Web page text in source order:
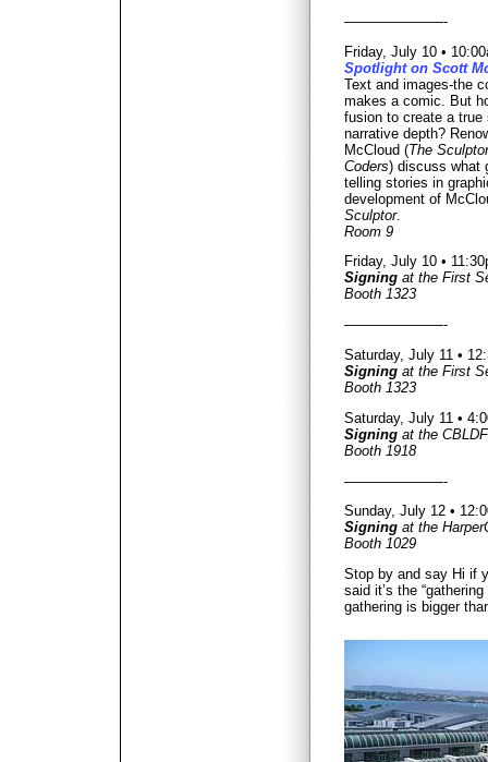
———————-
Friday, July 10 •
Spotlight on Scott
Text and images-the
makes a comic. But
fusion to create a
narrative depth?
McCloud (The Sculptor
Coders) discuss what
telling stories in
development of
Sculptor.
Room 9
Friday, July 10 •
Signing at the First
Booth 1323
———————-
Saturday, July 11 •
Signing at the First
Booth 1323
Saturday, July 11 •
Signing at the
Booth 1918
———————-
Sunday, July 12 •
Signing at the
Booth 1029
Stop by and say Hi if
said it’s the
gathering is bigger